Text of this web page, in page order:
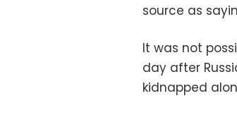
source as
It was not
day after
kidnapped